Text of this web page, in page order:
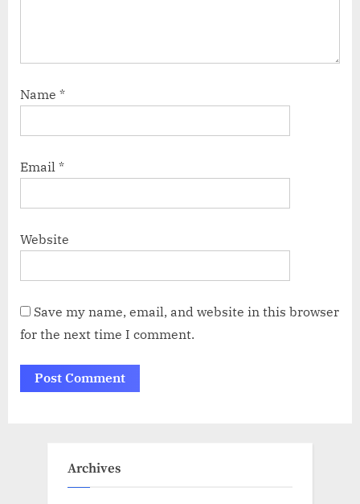
Name *
Email *
Website
Save my name, email, and website in this browser
for the next time I comment.
Archives